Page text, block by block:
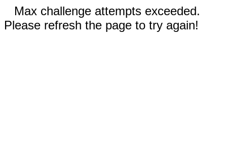
Max challenge attempts exceeded.
Please refresh the page to try again!